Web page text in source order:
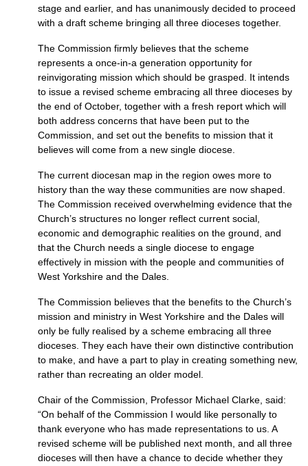
stage and earlier, and has unanimously decided to proceed
with a draft scheme bringing all three dioceses together.
The Commission firmly believes that the scheme
represents a once-in-a generation opportunity for
reinvigorating mission which should be grasped. It intends
to issue a revised scheme embracing all three dioceses by
the end of October, together with a fresh report which will
both address concerns that have been put to the
Commission, and set out the benefits to mission that it
believes will come from a new single diocese.
The current diocesan map in the region owes more to
history than the way these communities are now shaped.
The Commission received overwhelming evidence that the
Church’s structures no longer reflect current social,
economic and demographic realities on the ground, and
that the Church needs a single diocese to engage
effectively in mission with the people and communities of
West Yorkshire and the Dales.
The Commission believes that the benefits to the Church’s
mission and ministry in West Yorkshire and the Dales will
only be fully realised by a scheme embracing all three
dioceses. They each have their own distinctive contribution
to make, and have a part to play in creating something new,
rather than recreating an older model.
Chair of the Commission, Professor Michael Clarke, said:
“On behalf of the Commission I would like personally to
thank everyone who has made representations to us. A
revised scheme will be published next month, and all three
dioceses will then have a chance to decide whether they